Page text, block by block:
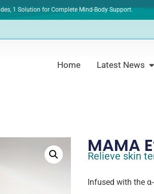
1 Solution for Complete Mind-Body Support.
Home Latest News
MAMA
Relieve skin
Infused with the